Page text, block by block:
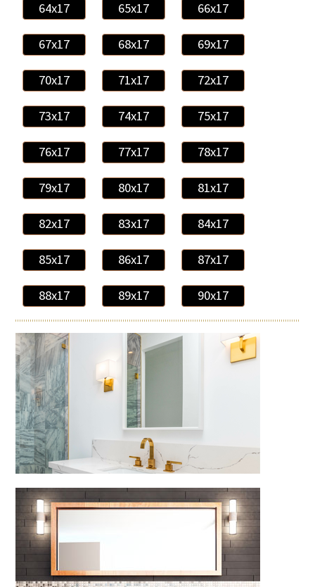
64x17 65x17 66x17
67x17 68x17 69x17
70x17 71x17 72x17
73x17 74x17 75x17
76x17 77x17 78x17
79x17 80x17 81x17
82x17 83x17 84x17
85x17 86x17 87x17
88x17 89x17 90x17